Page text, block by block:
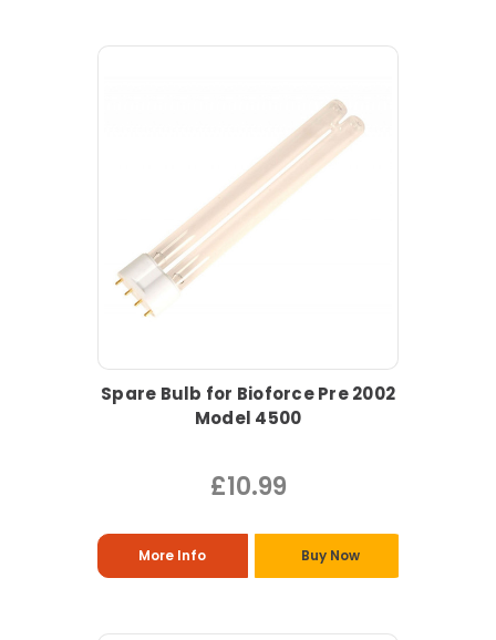
Spare Bulb for Bioforce Pre 2002
Model 4500
£10.99
More Info Buy Now